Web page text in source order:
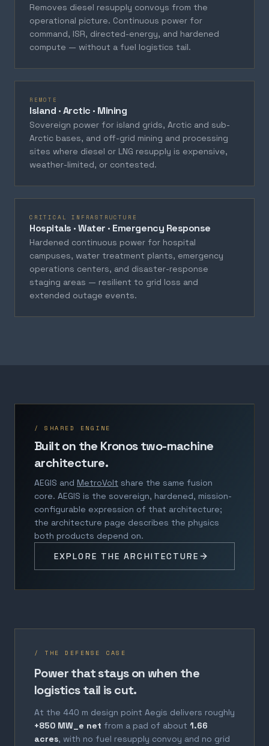
Removes diesel resupply convoys from the
operational picture. Continuous power for
command, ISR, directed-energy, and hardened
compute — without a fuel logistics tail.
REMOTE
Island · Arctic · Mining
Sovereign power for island grids, Arctic and sub-
Arctic bases, and off-grid mining and processing
sites where diesel or LNG resupply is expensive,
weather-limited, or contested.
CRITICAL INFRASTRUCTURE
Hospitals · Water · Emergency Response
Hardened continuous power for hospital
campuses, water treatment plants, emergency
operations centers, and disaster-response
staging areas — resilient to grid loss and
extended outage events.
/ SHARED ENGINE
Built on the Kronos two-machine
architecture.
AEGIS and MetroVolt share the same fusion
core. AEGIS is the sovereign, hardened, mission-
configurable expression of that architecture;
the architecture page describes the physics
both products depend on.
EXPLORE THE ARCHITECTURE
/ THE DEFENSE CASE
Power that stays on when the
logistics tail is cut.
At the 440 m design point Aegis delivers roughly
+850 MW_e net from a pad of about 1.66
acres, with no fuel resupply convoy and no grid